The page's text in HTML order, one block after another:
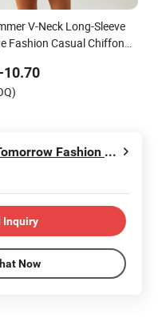
V-Neck Long-Sleeve
Fashion Casual Chiffon
10.70
Dongguan Tomorrow Fashion Co., Limited
Inquiry
Now